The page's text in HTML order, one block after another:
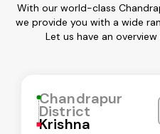
With our world-class
we provide you with a wide
Let us have an
Chandrapur
District
Krishna